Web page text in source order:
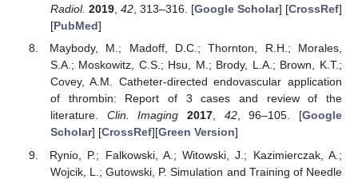
Radiol. 2019, 42, 313–316. [Google Scholar] [CrossRef]
[PubMed]
Maybody, M.; Madoff, D.C.; Thornton, R.H.; Morales,
S.A.; Moskowitz, C.S.; Hsu, M.; Brody, L.A.; Brown, K.T.;
Covey, A.M. Catheter-directed endovascular application
of thrombin: Report of 3 cases and review of the
literature. Clin. Imaging 2017, 42, 96–105. [Google
Scholar] [CrossRef][Green Version]
Rynio, P.; Falkowski, A.; Witowski, J.; Kazimierczak, A.;
Wojcik, L.; Gutowski, P. Simulation and Training of Needle